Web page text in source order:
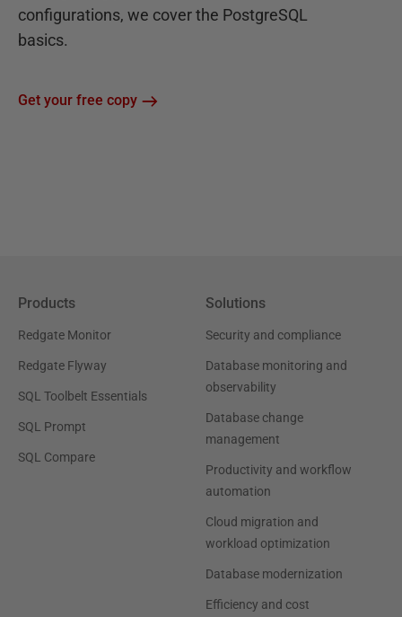
configurations, we cover the PostgreSQL
basics.
Get your free copy
Products
Redgate Monitor
Redgate Flyway
SQL Toolbelt Essentials
SQL Prompt
SQL Compare
Solutions
Security and compliance
Database monitoring and
observability
Database change
management
Productivity and workflow
automation
Cloud migration and
workload optimization
Database modernization
Efficiency and cost